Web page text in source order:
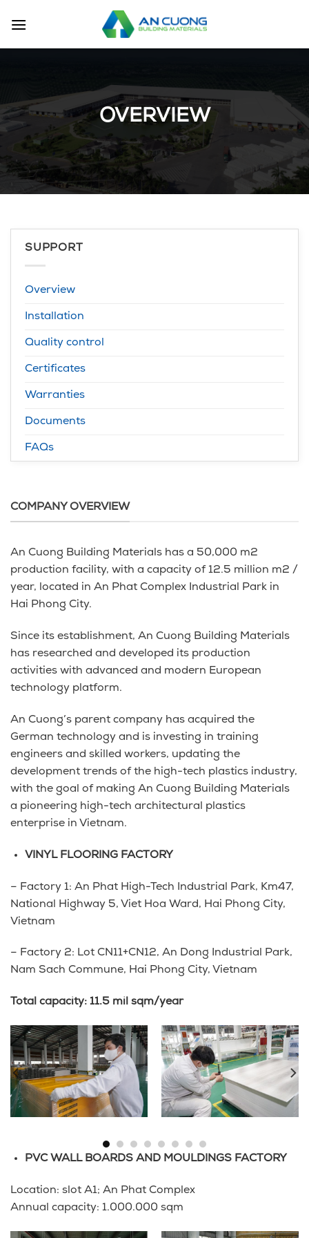
OVERVIEW
SUPPORT
Overview
Installation
Quality control
Certificates
Warranties
Documents
FAQs
COMPANY OVERVIEW
An Cuong Building Materials has a 50,000 m2
production facility, with a capacity of 12.5 million m2 /
year, located in An Phat Complex Industrial Park in
Hai Phong City.
Since its establishment, An Cuong Building Materials
has researched and developed its production
activities with advanced and modern European
technology platform.
An Cuong’s parent company has acquired the
German technology and is investing in training
engineers and skilled workers, updating the
development trends of the high-tech plastics industry,
with the goal of making An Cuong Building Materials
a pioneering high-tech architectural plastics
enterprise in Vietnam.
VINYL FLOORING FACTORY
– Factory 1: An Phat High-Tech Industrial Park, Km47,
National Highway 5, Viet Hoa Ward, Hai Phong City,
Vietnam
– Factory 2: Lot CN11+CN12, An Dong Industrial Park,
Nam Sach Commune, Hai Phong City, Vietnam
Total capacity: 11.5 mil sqm/year
PVC WALL BOARDS AND MOULDINGS FACTORY
Location: slot A1; An Phat Complex
Annual capacity: 1.000.000 sqm